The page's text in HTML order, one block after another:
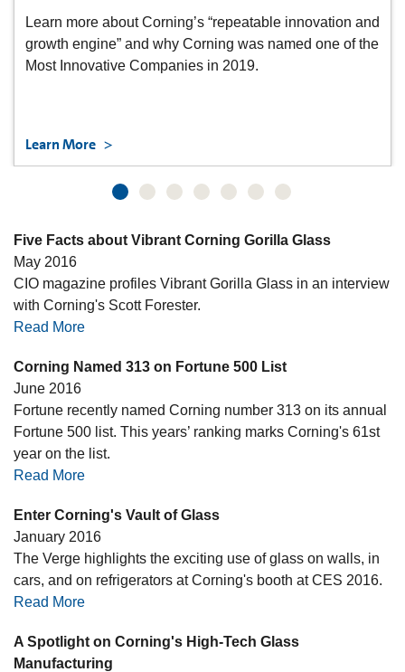
Learn more about Corning’s “repeatable innovation and
growth engine” and why Corning was named one of the
Most Innovative Companies in 2019.
Learn More
Five Facts about Vibrant Corning Gorilla Glass
May 2016
CIO magazine profiles Vibrant Gorilla Glass in an interview
with Corning's Scott Forester.
Read More
Corning Named 313 on Fortune 500 List
June 2016
Fortune recently named Corning number 313 on its annual
Fortune 500 list. This years’ ranking marks Corning's 61st
year on the list.
Read More
Enter Corning's Vault of Glass
January 2016
The Verge highlights the exciting use of glass on walls, in
cars, and on refrigerators at Corning's booth at CES 2016.
Read More
A Spotlight on Corning's High-Tech Glass
Manufacturing